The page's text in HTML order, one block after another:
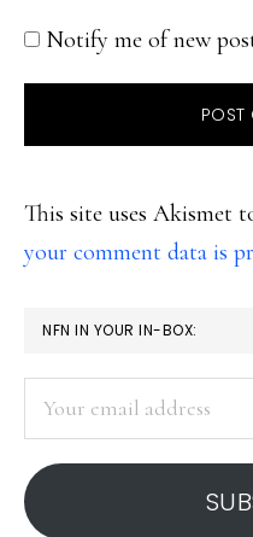
Notify me of new
This site uses Akismet
your comment data is
PRIMARY
SIDEBAR
NFN IN YOUR IN-BOX:
address